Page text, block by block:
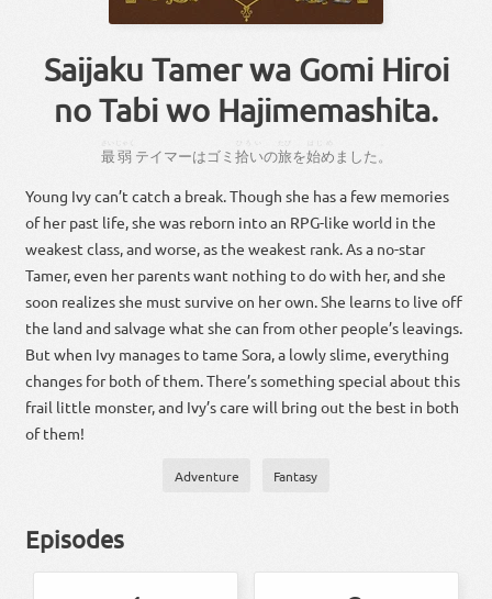
Saijaku Tamer wa Gomi Hiroi
no Tabi wo Hajimemashita.
最弱 テイマーはゴミ 拾いの旅を始め ました 。
Young Ivy can’t catch a break. Though she has a few memories
of her past life, she was reborn into an RPG-like world in the
weakest class, and worse, as the weakest rank. As a no-star
Tamer, even her parents want nothing to do with her, and she
soon realizes she must survive on her own. She learns to live off
the land and salvage what she can from other people’s leavings.
But when Ivy manages to tame Sora, a lowly slime, everything
changes for both of them. There’s something special about this
frail little monster, and Ivy’s care will bring out the best in both
of them!
Adventure Fantasy
Episodes